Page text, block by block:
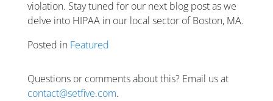
violation. Stay tuned for our next blog post as we
delve into HIPAA in our local sector of Boston, MA.
Posted in Featured
Questions or comments about this? Email us at
contact@setfive.com.